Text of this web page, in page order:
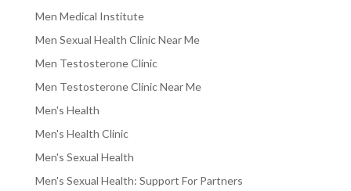
Men Medical Institute
Men Sexual Health Clinic Near Me
Men Testosterone Clinic
Men Testosterone Clinic Near Me
Men's Health
Men's Health Clinic
Men's Sexual Health
Men's Sexual Health: Support For Partners